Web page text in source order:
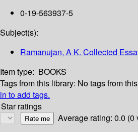
0-19-563937-5
Subject(s):
Ramanujan, A K. Collected
Item type: BOOKS
Tags from this library: No tags from
in to add tags.
Star ratings
Average rating: 0.0 (0